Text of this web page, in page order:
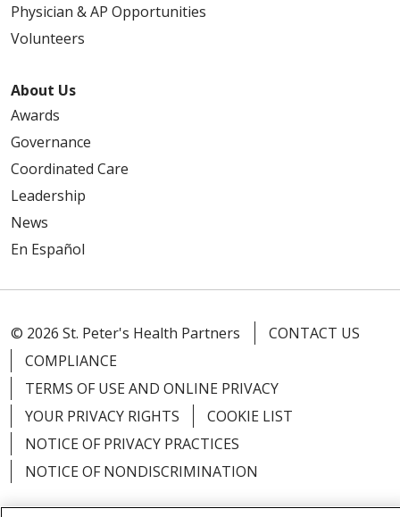
Physician & AP Opportunities
Volunteers
About Us
Awards
Governance
Coordinated Care
Leadership
News
En Español
© 2026 St. Peter's Health Partners
CONTACT US
COMPLIANCE
TERMS OF USE AND ONLINE PRIVACY
YOUR PRIVACY RIGHTS
COOKIE LIST
NOTICE OF PRIVACY PRACTICES
NOTICE OF NONDISCRIMINATION